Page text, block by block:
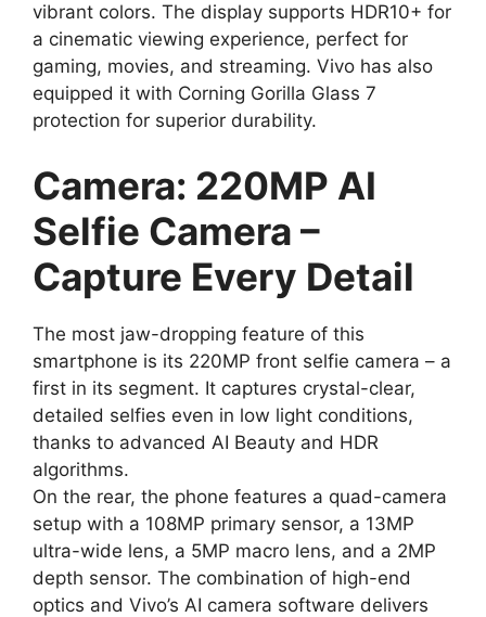
vibrant colors. The display supports HDR10+ for
a cinematic viewing experience, perfect for
gaming, movies, and streaming. Vivo has also
equipped it with Corning Gorilla Glass 7
protection for superior durability.
Camera: 220MP AI
Selfie Camera –
Capture Every Detail
The most jaw-dropping feature of this
smartphone is its 220MP front selfie camera – a
first in its segment. It captures crystal-clear,
detailed selfies even in low light conditions,
thanks to advanced AI Beauty and HDR
algorithms.
On the rear, the phone features a quad-camera
setup with a 108MP primary sensor, a 13MP
ultra-wide lens, a 5MP macro lens, and a 2MP
depth sensor. The combination of high-end
optics and Vivo’s AI camera software delivers